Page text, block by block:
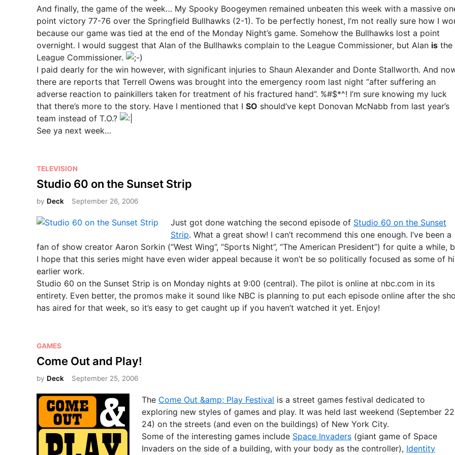
And finally, the game of the week… My Spooky Boogeymen remained unbeaten this week with a massive
point victory 77-76 over the Springfield Bullhawks (2-1). To be perfectly honest, I’m not really sure how I
because our game was tied at the end of the Monday Night’s game. Somehow the Bullhawks lost a point
overnight. I would suggest that Alan of the Bullhawks complain to the League Commissioner, but Alan is the
League Commissioner.
I paid dearly for the win however, with significant injuries to Shaun Alexander and Donte Stallworth. And
there are reports that Terrell Owens was brought into the emergency room last night “after suffering an
adverse reaction to painkillers taken for treatment of his fractured hand”. %#$*^! I’m sure knowing my luck
that there’s more to the story. Have I mentioned that I SO should’ve kept Donovan McNabb from last year’s
team instead of T.O.?
See ya next week…
P
o
t
e
n
TELEVISION
Studio 60 on the Sunset Strip
by Deck September 26, 2006
Just got done watching the second episode of Studio 60 on the Sunset
Strip. What a great show! I can’t recommend this one enough. I’ve been a
fan of show creator Aaron Sorkin (“West Wing”, “Sports Night”, “The American President”) for quite a while,
I hope that this series might have even wider appeal because it won’t be so politically focused as some of
earlier work.
Studio 60 on the Sunset Strip is on Monday nights at 9:00 (central). The pilot is online at nbc.com in its
entirety. Even better, the promos make it sound like NBC is planning to put each episode online after the
has aired for that week, so it’s easy to get caught up if you haven’t watched it yet. Enjoy!
P
o
t
e
n
GAMES
Come Out and Play!
by Deck September 25, 2006
The Come Out &amp; Play Festival is a street games festival dedicated to
exploring new styles of games and play. It was held last weekend (September
24) on the streets (and even on the buildings) of New York City.
Some of the interesting games include Space Invaders (giant game of Space
Invaders on the side of a building, with your body as the controller), Identity